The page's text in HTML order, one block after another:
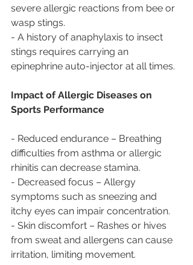
severe allergic reactions from bee or
wasp stings.
- A history of anaphylaxis to insect
stings requires carrying an
epinephrine auto-injector at all times.
Impact of Allergic Diseases on
Sports Performance
- Reduced endurance – Breathing
difficulties from asthma or allergic
rhinitis can decrease stamina.
- Decreased focus – Allergy
symptoms such as sneezing and
itchy eyes can impair concentration.
- Skin discomfort – Rashes or hives
from sweat and allergens can cause
irritation, limiting movement.